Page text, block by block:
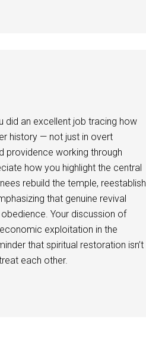
did an excellent job tracing how
history — not just in overt
providence working through
how you highlight the central
rebuild the temple, reestablish
that genuine revival
Your discussion of
exploitation in the
that spiritual restoration isn’t
each other.